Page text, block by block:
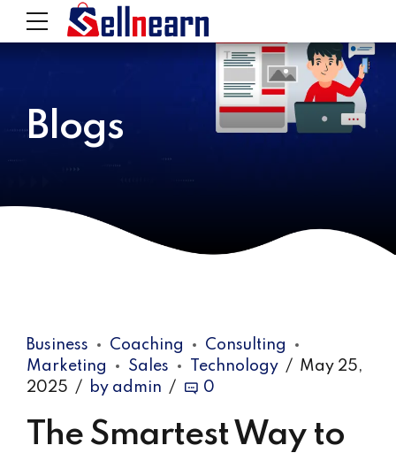
Blogs
Business Coaching
Consulting
Marketing
Sales Technology
May 25,
2025
by admin 0
The Smartest Way to